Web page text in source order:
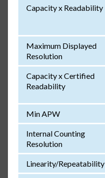
Capacity x Readability
Maximum Displayed
Resolution
Capacity x Certified
Readability
Min APW
Internal Counting
Resolution
Linearity/Repeatability